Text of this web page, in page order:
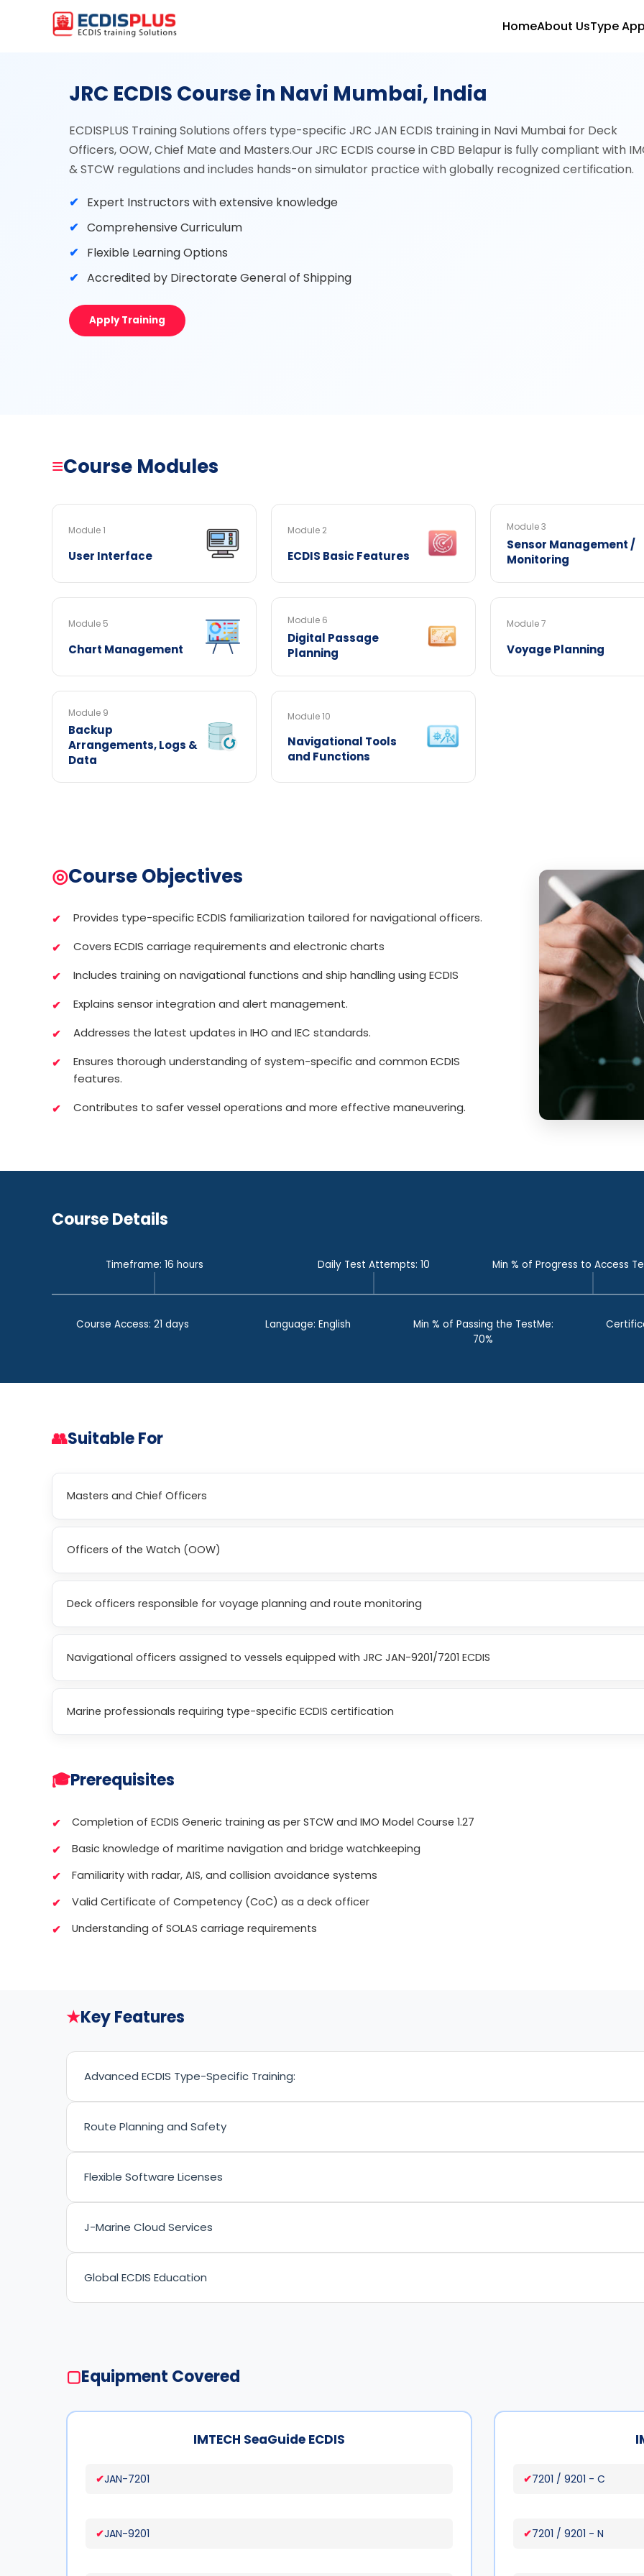
HomeAbout UsType
JRC ECDIS Course in Navi Mumbai, India
ECDISPLUS Training Solutions offers type-specific JRC JAN ECDIS training in Navi Mumbai for Deck
Officers, OOW, Chief Mate and Masters.Our JRC ECDIS course in CBD Belapur is fully compliant with
& STCW regulations and includes hands-on simulator practice with globally recognized certification.
Expert Instructors with extensive knowledge
Comprehensive Curriculum
Flexible Learning Options
Accredited by Directorate General of Shipping
Apply Training
≡Course Modules
Module 1
User Interface
Module 2
ECDIS Basic Features
Module 3
Sensor Management /
Monitoring
Module 5
Chart Management
Module 6
Digital Passage
Planning
Module 7
Voyage Planning
Module 9
Backup
Arrangements, Logs &
Data
Module 10
Navigational Tools
and Functions
◎Course Objectives
Provides type-specific ECDIS familiarization tailored for navigational officers.
Covers ECDIS carriage requirements and electronic charts
Includes training on navigational functions and ship handling using ECDIS
Explains sensor integration and alert management.
Addresses the latest updates in IHO and IEC standards.
Ensures thorough understanding of system-specific and common ECDIS
features.
Contributes to safer vessel operations and more effective maneuvering.
Course Details
Timeframe: 16 hours Daily Test Attempts: 10 Min % of Progress to Access
Course Access: 21 days Language: English
Min % of Passing the TestMe:
70%
👥Suitable For
Masters and Chief Officers
Officers of the Watch (OOW)
Deck officers responsible for voyage planning and route monitoring
Navigational officers assigned to vessels equipped with JRC JAN-9201/7201 ECDIS
Marine professionals requiring type-specific ECDIS certification
🎓Prerequisites
Completion of ECDIS Generic training as per STCW and IMO Model Course 1.27
Basic knowledge of maritime navigation and bridge watchkeeping
Familiarity with radar, AIS, and collision avoidance systems
Valid Certificate of Competency (CoC) as a deck officer
Understanding of SOLAS carriage requirements
★Key Features
Advanced ECDIS Type-Specific Training:
Route Planning and Safety
Flexible Software Licenses
J-Marine Cloud Services
Global ECDIS Education
▢Equipment Covered
IMTECH SeaGuide ECDIS
JAN-7201
JAN-9201
7201 / 9201 - C
7201 / 9201 - N